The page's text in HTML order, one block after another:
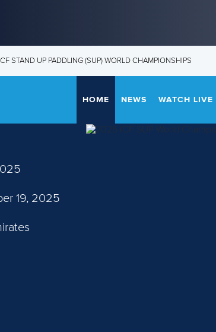
STAND UP PADDLING (SUP) WORLD CHAMPIONSHIPS
HOME NEWS WATCH LIVE
19, 2025